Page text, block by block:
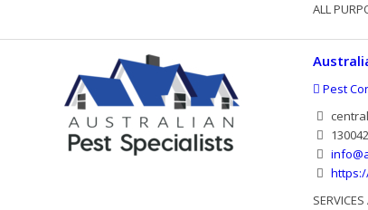
ALL
Pest